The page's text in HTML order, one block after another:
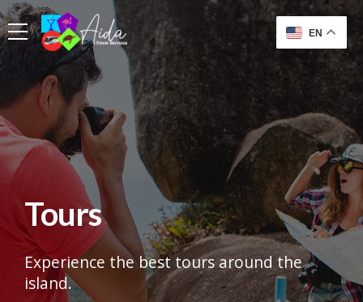
Tours
Experience the best tours around the
island.
EN